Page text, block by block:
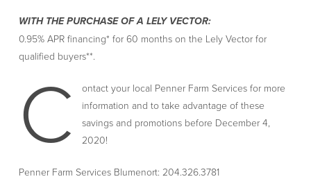
WITH THE PURCHASE OF A LELY VECTOR:
0.95% APR financing* for 60 months on the Lely Vector for
qualified buyers**.
C
ontact your local Penner Farm Services for more
information and to take advantage of these
savings and promotions before December 4,
2020!
Penner Farm Services Blumenort: 204.326.3781